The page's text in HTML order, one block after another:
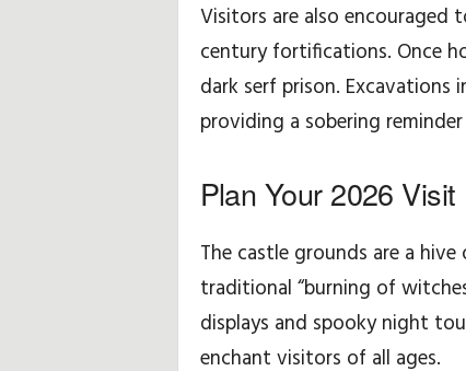
Visitors are also encouraged
century fortifications. Once
dark serf prison. Excavations
providing a sobering
Plan Your 2026 Visit
The castle grounds are a
traditional “burning of
displays and spooky night
enchant visitors of all ages.